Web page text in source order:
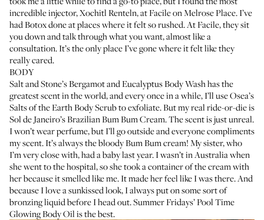
incredible injector,Xochitl Renteln, at Facile on Melrose Place. I’ve
had Botox done at places where it felt so rushed. At Facile, they sit
you down and talk through what you want, almost like a
consultation. It’s the only place I’ve gone where it felt like they
really cared.
BODY
Salt and Stone’sBergamot and Eucalyptus Body Washhas the
greatest scent in the world, and every once in a while, I’ll useOsea’s
Salts of the Earth Body Scrubto exfoliate. But my real ride-or-die is
Sol de Janeiro’s Brazilian Bum Bum Cream. The scent is just unreal.
I won’t wear perfume, but I’ll go outside and everyone compliments
my scent. It’s always the bloody Bum Bum cream! My sister, who
I’m very close with, had a baby last year. I wasn’t in Australia when
she went to the hospital, so she took a container of the cream with
her because it smelled like me. It made her feel like I was there. And
because I love a sunkissed look, I always put on some sort of
bronzing liquid before I head out.Summer Fridays’ Pool Time
Glowing Body Oilis the best.